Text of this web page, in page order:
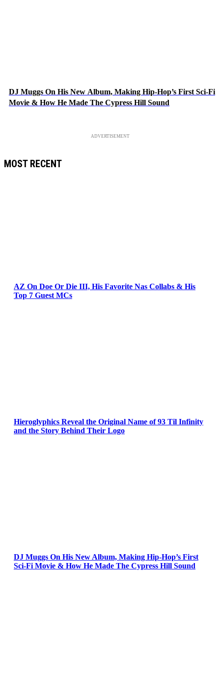
DJ Muggs On His New Album, Making Hip-Hop’s First Sci-Fi
Movie & How He Made The Cypress Hill Sound
ADVERTISEMENT
MOST RECENT
AZ On Doe Or Die III, His Favorite Nas Collabs & His
Top 7 Guest MCs
Hieroglyphics Reveal the Original Name of 93 Til Infinity
and the Story Behind Their Logo
DJ Muggs On His New Album, Making Hip-Hop’s First
Sci-Fi Movie & How He Made The Cypress Hill Sound